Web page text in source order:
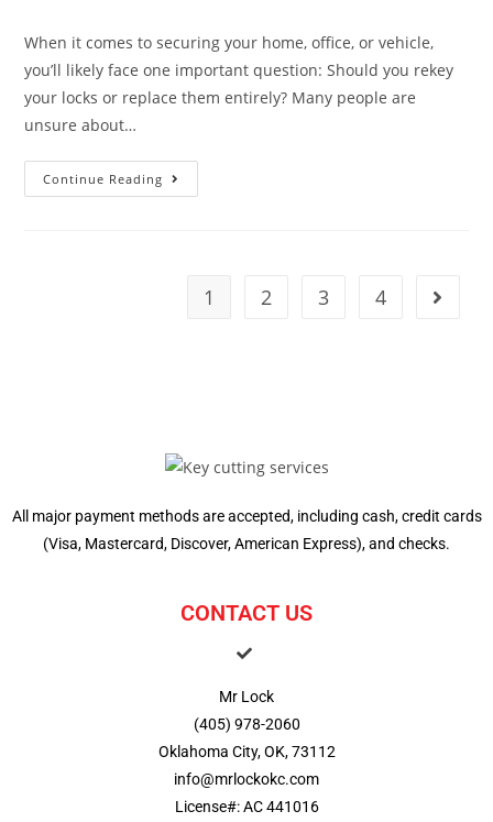
When it comes to securing your home, office, or vehicle,
you’ll likely face one important question: Should you rekey
your locks or replace them entirely? Many people are
unsure about…
Continue Reading
1 2 3 4
All major payment methods are accepted, including cash, credit cards
(Visa, Mastercard, Discover, American Express), and checks.
CONTACT US
Mr Lock
(405) 978-2060
Oklahoma City, OK, 73112
info@mrlockokc.com
License#: AC 441016